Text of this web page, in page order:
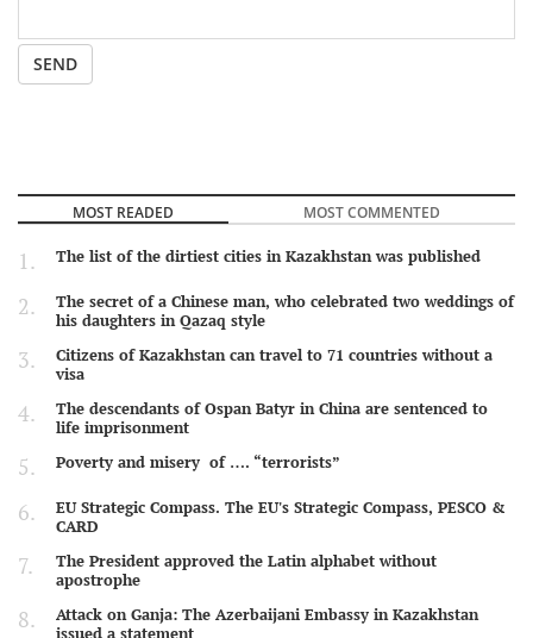
SEND
MOST READED MOST COMMENTED
The list of the dirtiest cities in Kazakhstan was published
The secret of a Chinese man, who celebrated two weddings of
his daughters in Qazaq style
Citizens of Kazakhstan can travel to 71 countries without a
visa
The descendants of Ospan Batyr in China are sentenced to
life imprisonment
Poverty and misery of …. “terrorists”
EU Strategic Compass. The EU's Strategic Compass, PESCO &
CARD
The President approved the Latin alphabet without
apostrophe
Attack on Ganja: The Azerbaijani Embassy in Kazakhstan
issued a statement